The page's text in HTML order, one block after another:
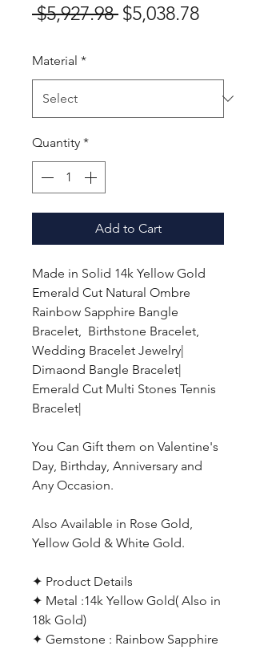
$5,927.98 Regular
$5,038.78Sale
Material *
Quantity *
Add to Cart
Made in Solid 14k Yellow Gold
Emerald Cut Natural Ombre
Rainbow Sapphire Bangle
Bracelet, Birthstone Bracelet,
Wedding Bracelet Jewelry|
Dimaond Bangle Bracelet|
Emerald Cut Multi Stones Tennis
Bracelet|
You Can Gift them on Valentine's
Day, Birthday, Anniversary and
Any Occasion.
Also Available in Rose Gold,
Yellow Gold & White Gold.
✦ Product Details
✦ Metal :14k Yellow Gold( Also in
18k Gold)
✦ Gemstone : Rainbow Sapphire